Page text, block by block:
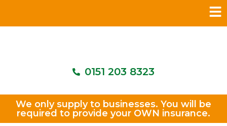
0151 203 8323
We only supply to businesses. You will be
required to provide your OWN insurance.